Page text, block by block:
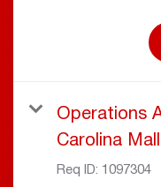
Operations
Carolina Mall
Req ID: 1097304